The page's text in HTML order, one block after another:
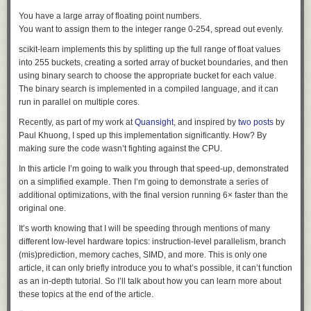
analysis requires submitting large volumes of real attack
commands, exploit payloads, and C2 artifacts, and these
which cannot distinguish an incident responder from an
They switched to their own self-hosted instance of MIT licensed GLM-5.2
This indicated a fundamental asymmetry between the defending team
and the (so-far unknown) attacker:
We do not know which model powered the attacker's
agents, whether a jailbroken hosted model or an
unrestricted open-weight one; either way, the attacker was
blocked by the guardrails of the hosted models we first tried.
As a useful indicator of how seriously they took the attack:
[...] Finally, we have also reported this incident to law
Global Shared Stories
asks what people
chose to hand to someone else. It runs on sharing, a deliberate human
act.
stretched it and it snapped.”
You have a large array of floating point numbers.
You want to assign them to the integer range 0-254, spread out evenly.
scikit-learn implements this by splitting up the full range of float values
into 255 buckets, creating a sorted array of bucket boundaries, and then
using binary search to choose the appropriate bucket for each value.
The binary search is implemented in a compiled language, and it can
run in parallel on multiple cores.
Recently, as part of my work at Quansight, and inspired by two posts by
Paul Khuong, I sped up this implementation significantly. How? By
making sure the code wasn’t fighting against the CPU.
In this article I’m going to walk you through that speed-up, demonstrated
on a simplified example. Then I’m going to demonstrate a series of
additional optimizations, with the final version running 6× faster than the
original one.
It’s worth knowing that I will be speeding through mentions of many
different low-level hardware topics: instruction-level parallelism, branch
(mis)prediction, memory caches, SIMD, and more. This is only one
article, it can only briefly introduce you to what’s possible, it can’t function
as an in-depth tutorial. So I’ll talk about how you can learn more about
these topics at the end of the article.